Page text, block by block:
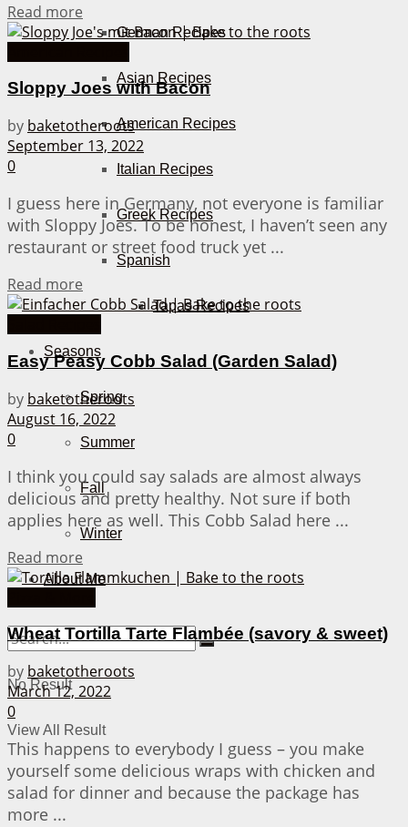
German Recipes
Asian Recipes
American Recipes
Italian Recipes
Greek Recipes
Spanish
Tapas Recipes
Seasons
Spring
Summer
Fall
Winter
About Me
No Result
View All Result
Read more
Sloppy Joes with Bacon
by baketotheroots
September 13, 2022
0
I guess here in Germany, not everyone is familiar
with Sloppy Joes. To be honest, I haven’t seen any
restaurant or street food truck yet ...
Read more
Easy Peasy Cobb Salad (Garden Salad)
by baketotheroots
August 16, 2022
0
I think you could say salads are almost always
delicious and pretty healthy. Not sure if both
applies here as well. This Cobb Salad here ...
Read more
Wheat Tortilla Tarte Flambée (savory & sweet)
by baketotheroots
March 12, 2022
0
This happens to everybody I guess – you make
yourself some delicious wraps with chicken and
salad for dinner and because the package has
more ...